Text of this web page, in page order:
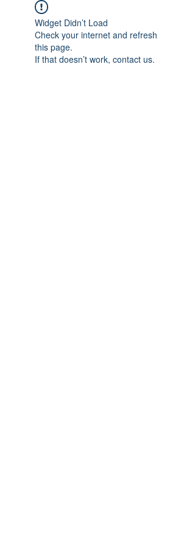
Widget Didn’t Load
Check your internet and refresh
this page.
If that doesn’t work, contact us.